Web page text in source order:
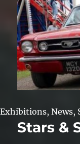
Exhibitions, News,
Stars &